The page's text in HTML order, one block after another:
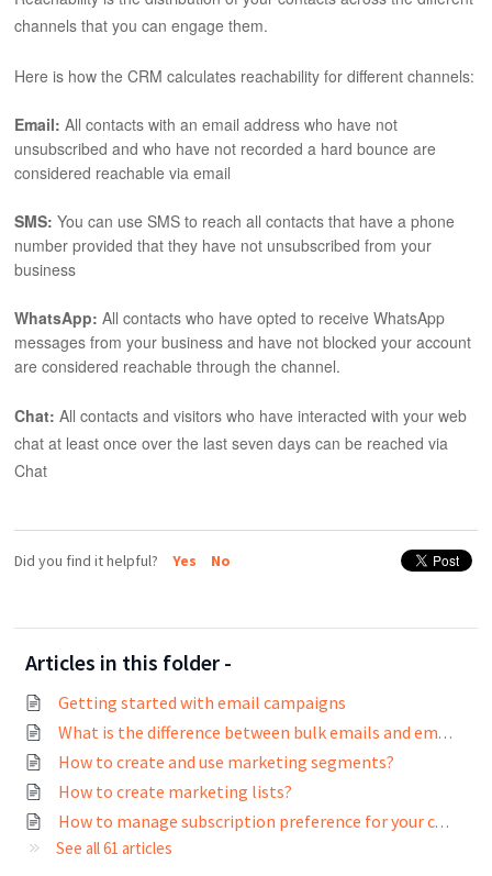
channels that you can engage them.
Here is how the CRM calculates reachability for different channels:
Email: All contacts with an email address who have not
unsubscribed and who have not recorded a hard bounce are
considered reachable via email
SMS: You can use SMS to reach all contacts that have a phone
number provided that they have not unsubscribed from your
business
WhatsApp:All contacts who have opted to receive WhatsApp
messages from your business and have not blocked your account
are considered reachable through the channel.
Chat: All contacts and visitors who have interacted with your web
chat at least once over the last seven days can be reached via
Chat
Did you find it helpful? Yes No
Articles in this folder -
Getting started with email campaigns
What is the difference between bulk emails and email campaigns?
How to create and use marketing segments?
How to create marketing lists?
How to manage subscription preference for your contacts?
See all 61 articles